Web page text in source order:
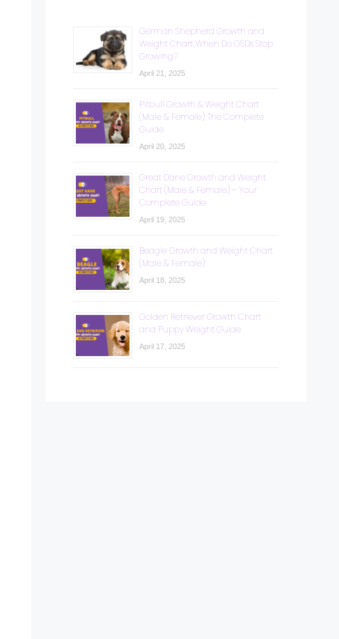
German Shepherd Growth and
Weight Chart: When Do GSDs Stop
Growing?
April 21, 2025
Pitbull Growth & Weight Chart
(Male & Female): The Complete
Guide
April 20, 2025
Great Dane Growth and Weight
Chart (Male & Female) – Your
Complete Guide
April 19, 2025
Beagle Growth and Weight Chart
(Male & Female)
April 18, 2025
Golden Retriever Growth Chart
and Puppy Weight Guide
April 17, 2025